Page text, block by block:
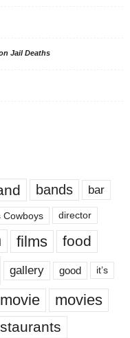
Jail Deaths
bands bar
Cowboys director
films food
gallery good it’s
movie movies